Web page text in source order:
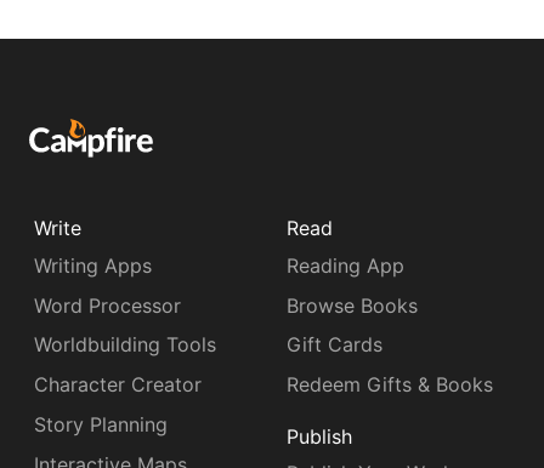
Write
Writing Apps
Word Processor
Worldbuilding Tools
Character Creator
Story Planning
Read
Reading App
Browse Books
Gift Cards
Redeem Gifts & Books
Publish